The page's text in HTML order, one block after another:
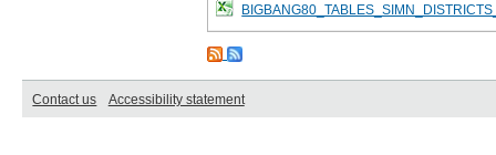
Contact us Accessibility statement